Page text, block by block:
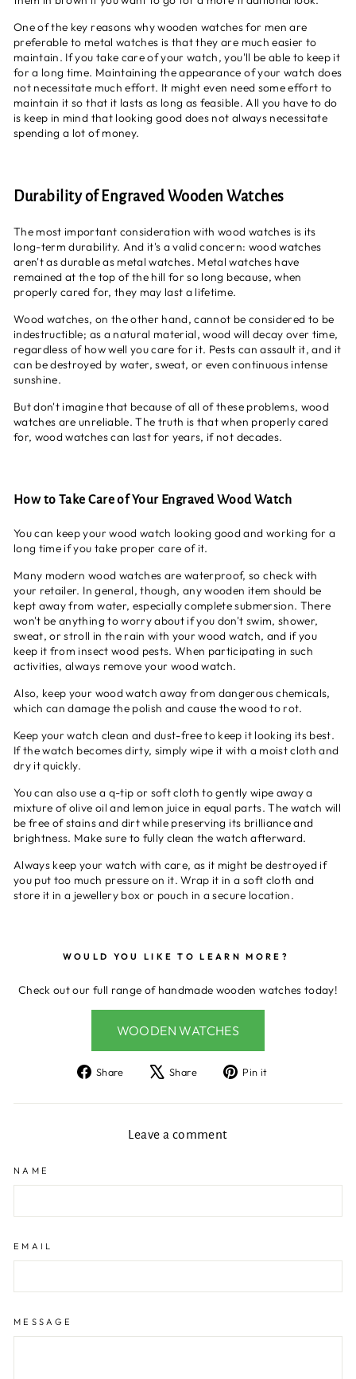
One of the key reasons why wooden watches for men are
preferable to metal watches is that they are much easier to
maintain. If you take care of your watch, you'll be able to keep it
for a long time. Maintaining the appearance of your watch does
not necessitate much effort. It might even need some effort to
maintain it so that it lasts as long as feasible. All you have to do
is keep in mind that looking good does not always necessitate
spending a lot of money.
Durability of Engraved Wooden Watches
The most important consideration with wood watches is its
long-term durability. And it's a valid concern: wood watches
aren't as durable as metal watches. Metal watches have
remained at the top of the hill for so long because, when
properly cared for, they may last a lifetime.
Wood watches, on the other hand, cannot be considered to be
indestructible; as a natural material, wood will decay over time,
regardless of how well you care for it. Pests can assault it, and it
can be destroyed by water, sweat, or even continuous intense
sunshine.
But don't imagine that because of all of these problems, wood
watches are unreliable. The truth is that when properly cared
for, wood watches can last for years, if not decades.
How to Take Care of Your Engraved Wood Watch
You can keep your wood watch looking good and working for a
long time if you take proper care of it.
Many modern wood watches are waterproof, so check with
your retailer. In general, though, any wooden item should be
kept away from water, especially complete submersion. There
won't be anything to worry about if you don't swim, shower,
sweat, or stroll in the rain with your wood watch, and if you
keep it from insect wood pests. When participating in such
activities, always remove your wood watch.
Also, keep your wood watch away from dangerous chemicals,
which can damage the polish and cause the wood to rot.
Keep your watch clean and dust-free to keep it looking its best.
If the watch becomes dirty, simply wipe it with a moist cloth and
dry it quickly.
You can also use a q-tip or soft cloth to gently wipe away a
mixture of olive oil and lemon juice in equal parts. The watch will
be free of stains and dirt while preserving its brilliance and
brightness. Make sure to fully clean the watch afterward.
Always keep your watch with care, as it might be destroyed if
you put too much pressure on it. Wrap it in a soft cloth and
store it in a jewellery box or pouch in a secure location.
WOULD YOU LIKE TO LEARN MORE?
Check out our full range of handmade wooden watches today!
WOODEN WATCHES
Share
Share
Facebook
Share
Tweet
X
Pin it
Pinterest
Leave a comment
NAME
EMAIL
MESSAGE